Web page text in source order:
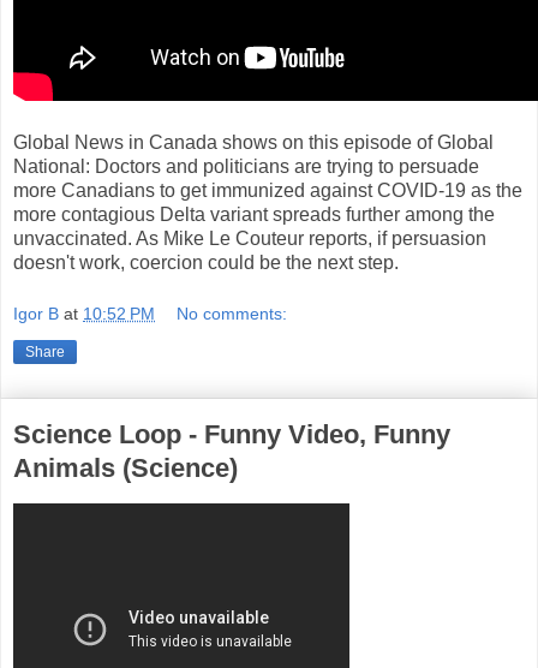
Global News in Canada shows on this episode of Global
National: Doctors and politicians are trying to persuade
more Canadians to get immunized against COVID-19 as the
more contagious Delta variant spreads further among the
unvaccinated. As Mike Le Couteur reports, if persuasion
doesn't work, coercion could be the next step.
Igor B at 10:52 PM No comments:
Share
Science Loop - Funny Video, Funny
Animals (Science)